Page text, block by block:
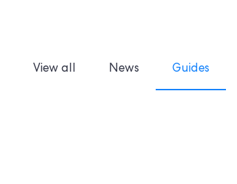
View all News Guides